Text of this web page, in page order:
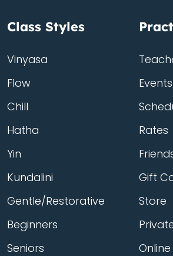
Class Styles
Vinyasa
Flow
Chill
Hatha
Yin
Kundalini
Gentle/Restorative
Beginners
Seniors
Events
Rates
Gift
Store